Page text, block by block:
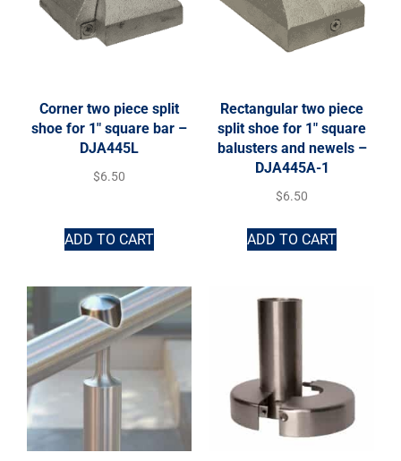
Corner two piece split
shoe for 1″ square bar –
DJA445L
$6.50
ADD TO CART
Rectangular two piece
split shoe for 1″ square
balusters and newels –
DJA445A-1
$6.50
ADD TO CART